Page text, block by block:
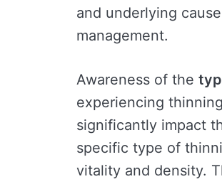
and underlying
management.
Awareness of the
experiencing
significantly impact
specific type of
vitality and density.